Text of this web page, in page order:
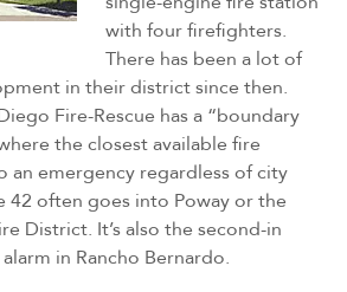
with four firefighters.
There has been a lot of
in their district since then.
Fire-Rescue has a “boundary
the closest available fire
an emergency regardless of city
42 often goes into Poway or the
District. It’s also the second-in
in Rancho Bernardo.